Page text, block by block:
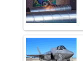
Ashok
Lucknow Plant
MSSSL Plans
Boost Output